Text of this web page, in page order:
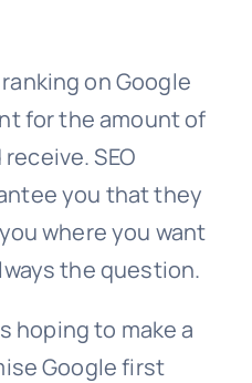
on Google
for the amount of
SEO
you that they
where you want
the question.
hoping to make a
Google first